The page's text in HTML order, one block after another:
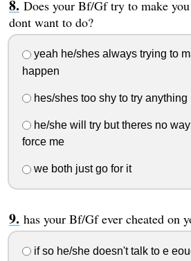
Does your Bf/Gf try to make
dont want to do?
yeah he/shes always trying to
happen
hes/shes too shy to try anything
he/she will try but theres no
force me
we both just go for it
has your Bf/Gf ever cheated on
if so he/she doesn't talk to e